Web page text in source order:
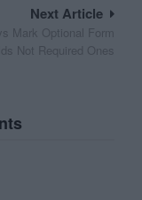
Next Article
Mark Optional Form
Not Required Ones